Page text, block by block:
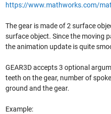
https://www.mathworks.com/
The gear is made of 2 surface
surface object. Since the moving
the animation update is quite
GEAR3D accepts 3 optional
teeth on the gear, number of
ground and the gear.
Example: